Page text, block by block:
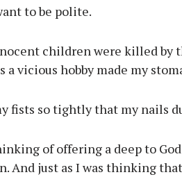
to be polite.
children were killed by
a vicious hobby made my
fists so tightly that my nails
of offering a deep to
And just as I was thinking